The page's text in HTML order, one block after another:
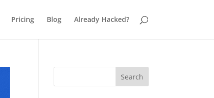
Pricing Blog Already Hacked?
Search